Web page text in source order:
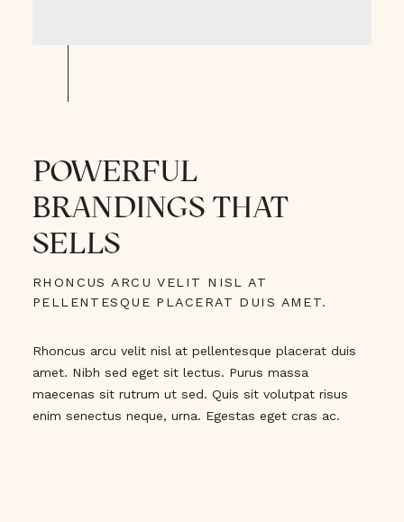
POWERFUL
BRANDINGS THAT
SELLS
RHONCUS ARCU VELIT NISL AT
PELLENTESQUE PLACERAT DUIS AMET.
Rhoncus arcu velit nisl at pellentesque placerat duis
amet. Nibh sed eget sit lectus. Purus massa
maecenas sit rutrum ut sed. Quis sit volutpat risus
enim senectus neque, urna. Egestas eget cras ac.